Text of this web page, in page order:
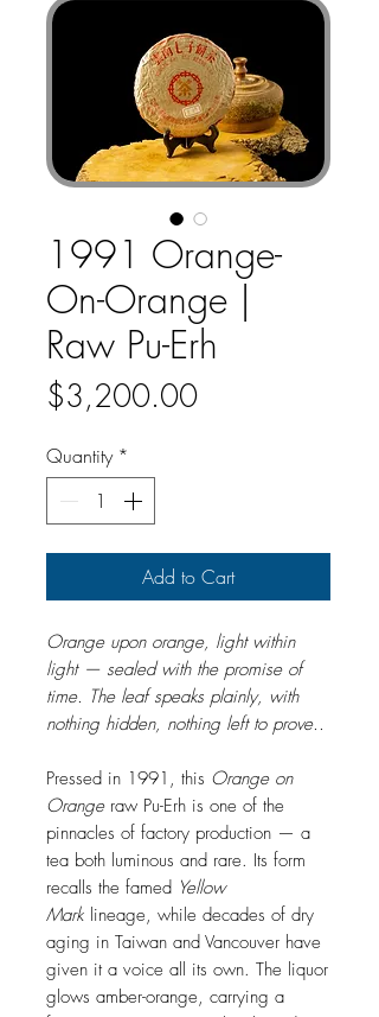
1991 Orange-
On-Orange |
Raw Pu-Erh
$3,200.00Price
Quantity *
Add to Cart
Orange upon orange, light within
light — sealed with the promise of
time. The leaf speaks plainly, with
nothing hidden, nothing left to prove..
Pressed in 1991, this Orange on
Orangeraw Pu-Erh is one of the
pinnacles of factory production — a
tea both luminous and rare. Its form
recalls the famed Yellow
Mark lineage, while decades of dry
aging in Taiwan and Vancouver have
given it a voice all its own. The liquor
glows amber-orange, carrying a